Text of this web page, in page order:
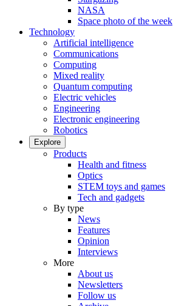
NASA
Space photo of the week
Technology
Artificial intelligence
Communications
Computing
Mixed reality
Quantum computing
Electric vehicles
Engineering
Electronic engineering
Robotics
Explore
Products
Health and fitness
Optics
STEM toys and games
Tech and gadgets
By type
News
Features
Opinion
Interviews
More
About us
Newsletters
Follow us